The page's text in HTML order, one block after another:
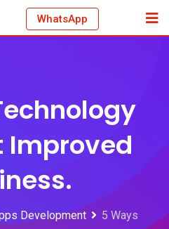
WhatsApp
Improved
Development
5 Ways